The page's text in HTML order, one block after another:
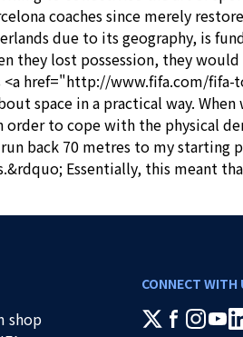
coaches since merely
due to its geography, is
they lost possession, they
href="http://www.fifa.com/
space in a practical way.
to cope with the physical
back 70 metres to my
Essentially, this meant
shop
CONNECT WITH